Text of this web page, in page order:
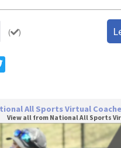
( )
All Sports Virtual
View all from National All Sports